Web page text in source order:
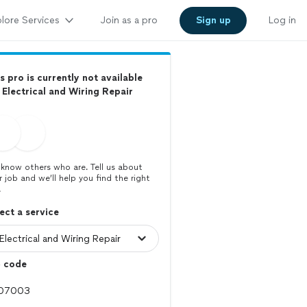
Services Join as a pro Sign up Log in
pro is currently not available
and Wiring Repair
others who are. Tell us about
job and we’ll help you find the right
a service
code